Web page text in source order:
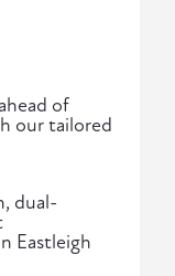
of
our tailored
dual-
Eastleigh